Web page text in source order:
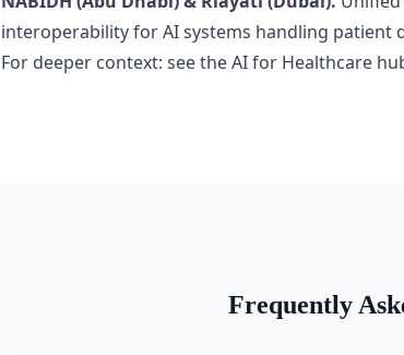
interoperability for AI systems handling patient
For deeper context: see theAI for Healthcare
Frequently